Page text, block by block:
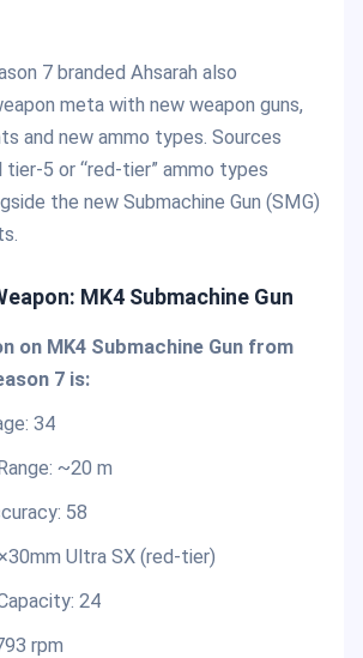
7 branded Ahsarah also
meta with new weapon guns,
and new ammo types. Sources
5 or “red-tier” ammo types
the new Submachine Gun (SMG)
MK4 Submachine Gun
on MK4 Submachine Gun from
7 is:
34
~20 m
58
Ultra SX (red-tier)
24
rpm